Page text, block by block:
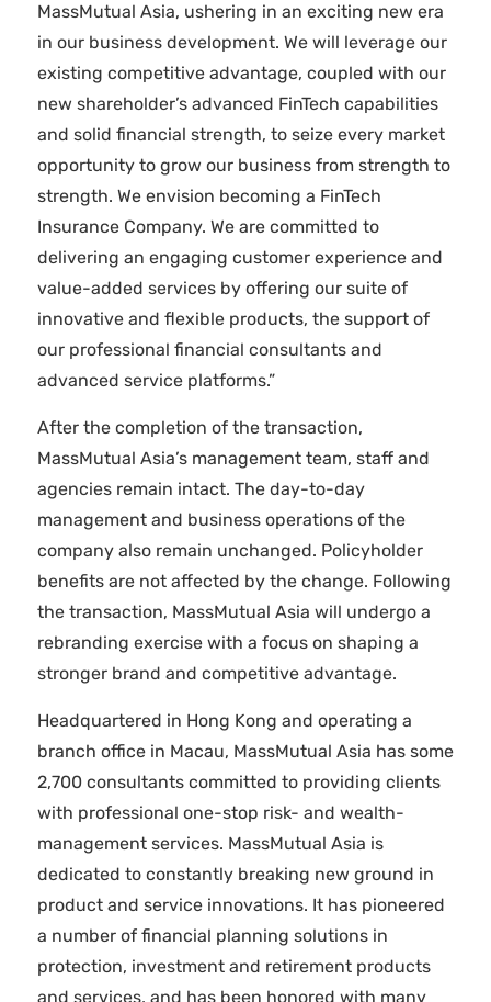
MassMutual Asia, ushering in an exciting new era
in our business development. We will leverage our
existing competitive advantage, coupled with our
new shareholder’s advanced FinTech capabilities
and solid financial strength, to seize every market
opportunity to grow our business from strength to
strength. We envision becoming a FinTech
Insurance Company. We are committed to
delivering an engaging customer experience and
value-added services by offering our suite of
innovative and flexible products, the support of
our professional financial consultants and
advanced service platforms.”
After the completion of the transaction,
MassMutual Asia’s management team, staff and
agencies remain intact. The day-to-day
management and business operations of the
company also remain unchanged. Policyholder
benefits are not affected by the change. Following
the transaction, MassMutual Asia will undergo a
rebranding exercise with a focus on shaping a
stronger brand and competitive advantage.
Headquartered in Hong Kong and operating a
branch office in Macau, MassMutual Asia has some
2,700 consultants committed to providing clients
with professional one-stop risk- and wealth-
management services. MassMutual Asia is
dedicated to constantly breaking new ground in
product and service innovations. It has pioneered
a number of financial planning solutions in
protection, investment and retirement products
and services, and has been honored with many